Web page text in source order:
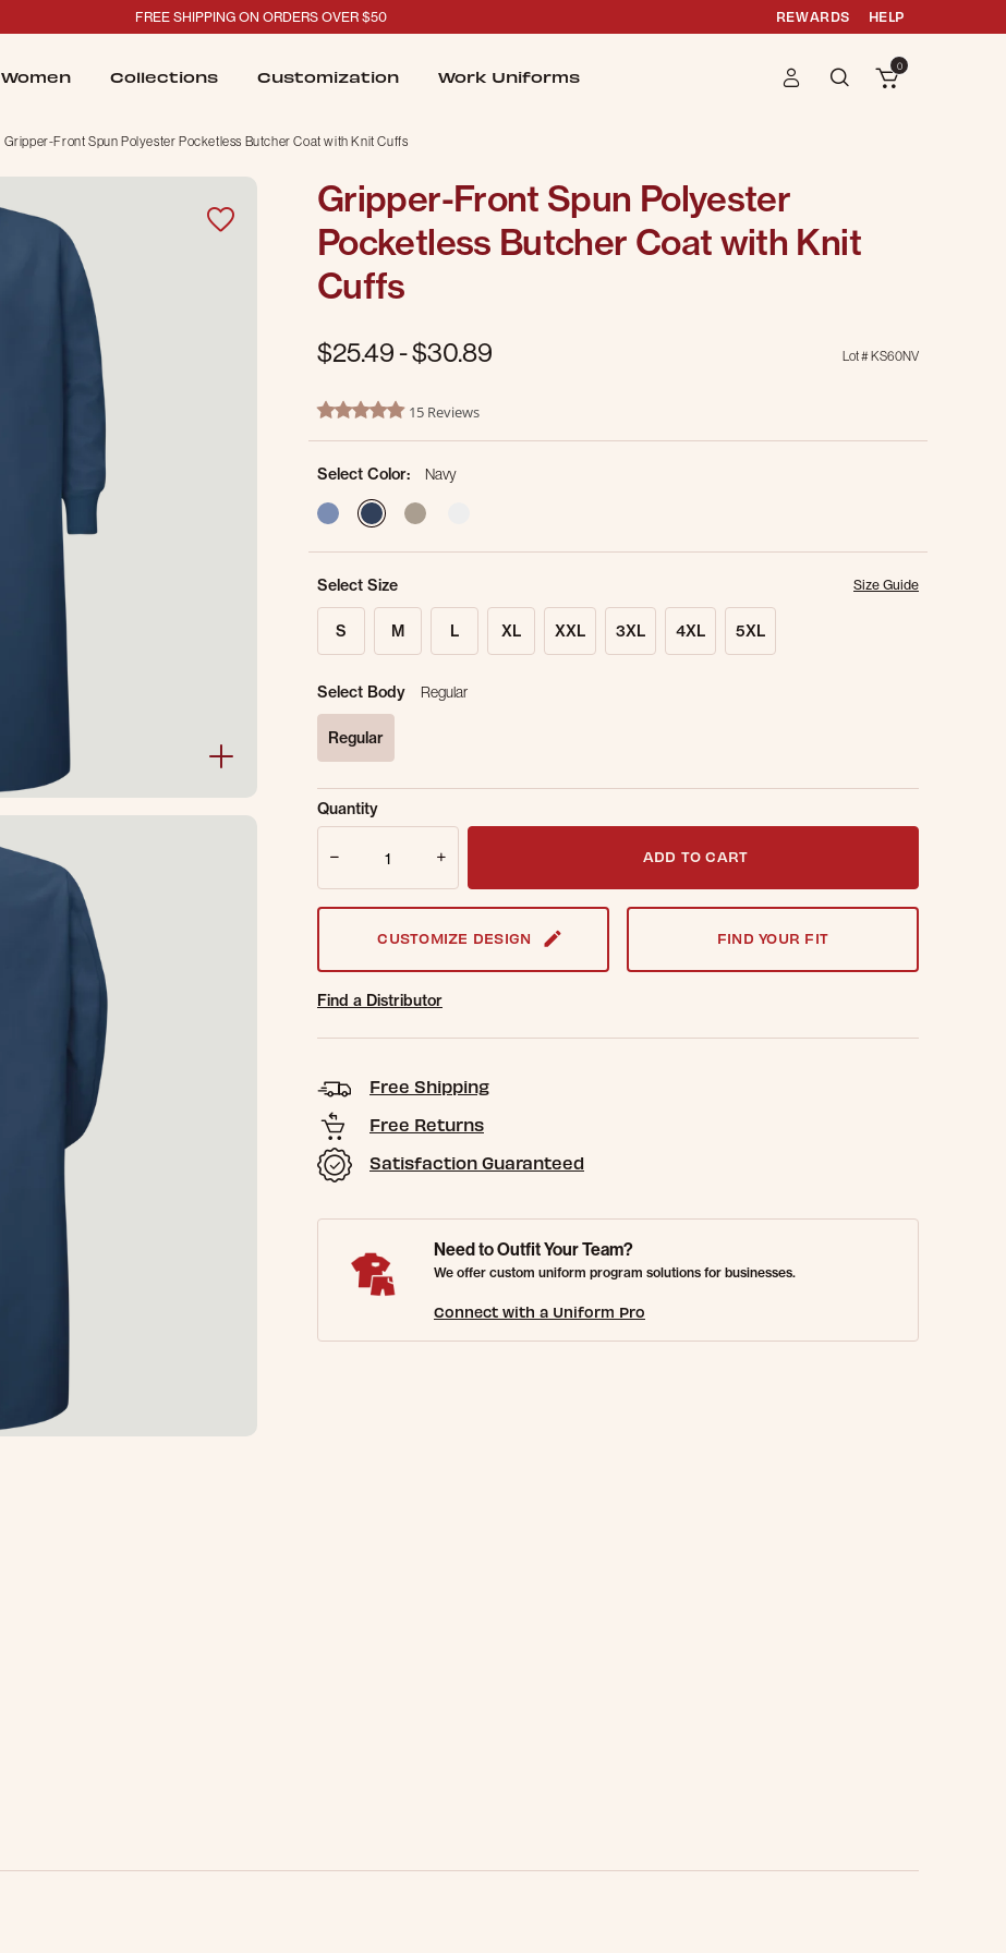
FREE SHIPPING ON ORDERS OVER $50 REWARDS HELP
Women Collections Customization Work Uniforms
0
Gripper-Front Spun Polyester Pocketless Butcher Coat with Knit Cuffs
Gripper-Front Spun Polyester
Pocketless Butcher Coat with Knit
Cuffs
$25.49 -$30.89 Lot # KS60NV
5 out of 5 Customer Rating
5.0 star rating15 Reviews
Select Color:
Navy
selected
Select Size Size Guide
S M L XL XXL 3XL 4XL 5XL
Select Body Regular
Regular
Sold Out Online. Get notified when this item is back in stock.
Email Address
Quantity
ADD TO CART
CUSTOMIZE DESIGN FIND YOUR FIT
Find a Distributor
Free Shipping
Free Returns
Satisfaction Guaranteed
Need to Outfit Your Team?
We offer custom uniform program solutions for businesses.
Connect with a Uniform Pro